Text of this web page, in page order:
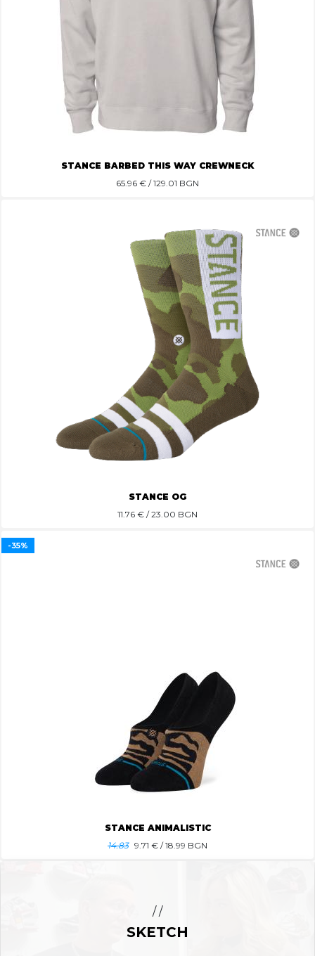
STANCE BARBED THIS WAY CREWNECK
65.96 € / 129.01 BGN
STANCE OG
11.76 € / 23.00 BGN
STANCE ANIMALISTIC
14.83 9.71 € / 18.99 BGN
-35%
/ /
SKETCH